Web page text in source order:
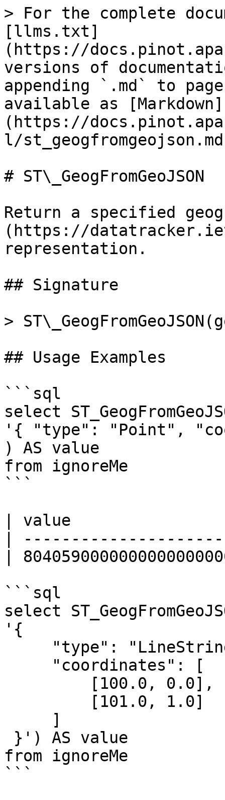
> For the complete
[llms.txt]
(https://
versions of
appending `.md` to
available as [Markdown]
(https://
l/
# ST\_GeogFromGeoJSON
Return a specified
(https://
representation.
## Signature
>
## Usage Examples
```sql
select
'{ "type": "Point",
) AS value
from ignoreMe
```
| value
|
|
```sql
select
'{
from ignoreMe
```